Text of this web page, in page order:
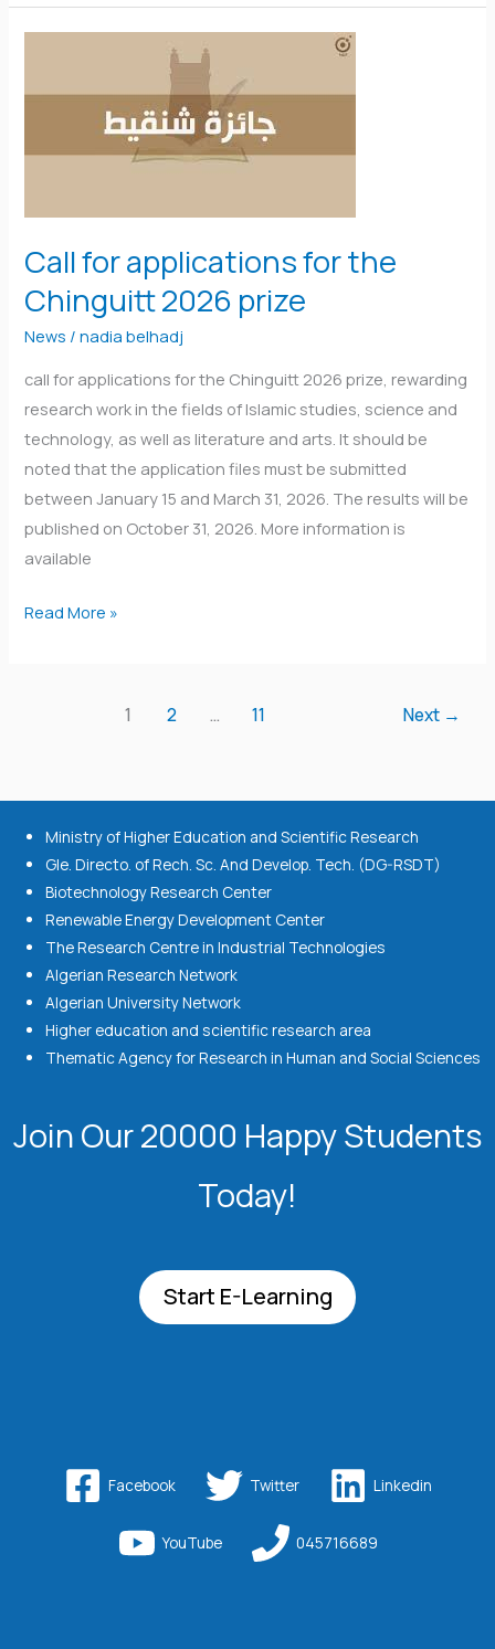
Call for applications for the
Chinguitt 2026 prize
News /nadia belhadj
call for applications for the Chinguitt 2026 prize, rewarding
research work in the fields of Islamic studies, science and
technology, as well as literature and arts. It should be
noted that the application files must be submitted
between January 15 and March 31, 2026. The results will be
published on October 31, 2026. More information is
available
applications
2026
prize
Read More »
1 2 … 11 Next →
Ministry of Higher Education and Scientific Research
Gle. Directo. of Rech. Sc. And Develop. Tech. (DG-RSDT)
Biotechnology Research Center
Renewable Energy Development Center
The Research Centre in Industrial Technologies
Algerian Research Network
Algerian University Network
Higher education and scientific research area
Thematic Agency for Research in Human and Social Sciences
Join Our 20000 Happy Students​
Today!
Start E-Learning
Facebook Twitter Linkedin
YouTube 045716689